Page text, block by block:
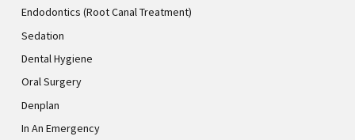
Endodontics (Root Canal Treatment)
Sedation
Dental Hygiene
Oral Surgery
Denplan
In An Emergency